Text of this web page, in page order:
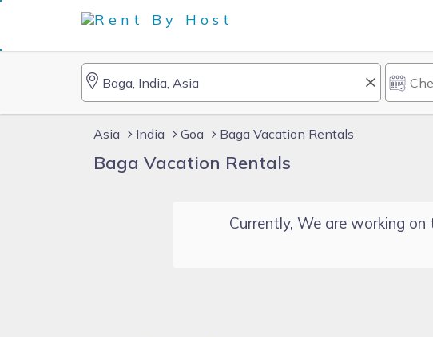
Asia India Goa Baga Vacation Rentals
Baga Vacation Rentals
Currently, We are working